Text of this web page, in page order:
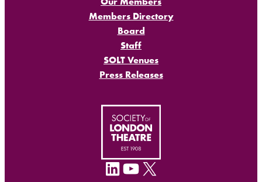
Members Directory
Board
Staff
SOLT Venues
Press Releases
LinkedIn YouTube X